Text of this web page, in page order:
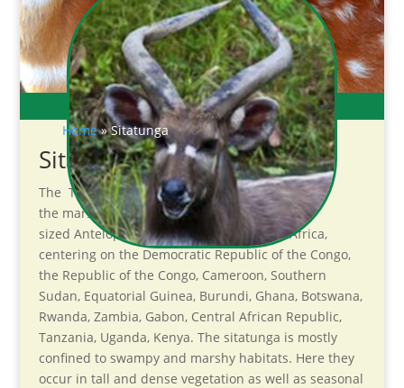
Home»Sitatunga
Sitatunga. Introduction
The Tragelaphus spekii, sometimes called
the marshbuck is a Swampdwelling medium-
sized Antelope found throughout central Africa,
centering on the Democratic Republic of the Congo,
the Republic of the Congo, Cameroon, Southern
Sudan, Equatorial Guinea, Burundi, Ghana, Botswana,
Rwanda, Zambia, Gabon, Central African Republic,
Tanzania, Uganda, Kenya. The sitatunga is mostly
confined to swampy and marshy habitats. Here they
occur in tall and dense vegetation as well as seasonal